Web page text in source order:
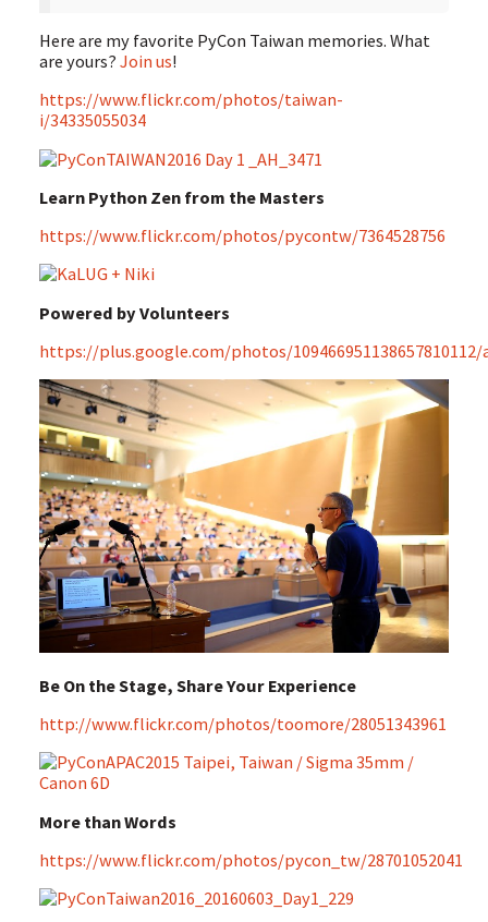
Here are my favorite PyCon Taiwan memories. What
are yours? Join us!
https://www.flickr.com/photos/taiwan-
i/34335055034
Learn Python Zen from the Masters
https://www.flickr.com/photos/pycontw/7364528756
Powered by Volunteers
https://plus.google.com/photos/109466951138657810112/
Be On the Stage, Share Your Experience
http://www.flickr.com/photos/toomore/28051343961
More than Words
https://www.flickr.com/photos/pycon_tw/28701052041